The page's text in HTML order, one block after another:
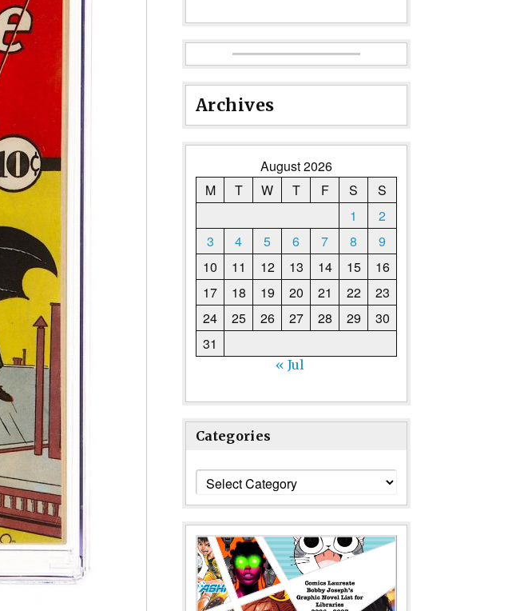
Archives
August 2026
M
T W T F S
S
1
2
3
4 5 6 7 8
9
10
11 12 13 14 15
16
17
18 19 20 21 22
23
24
25 26 27 28 29
30
31
« Jul
Categories
Categories